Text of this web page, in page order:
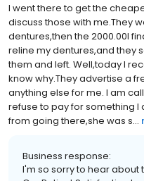
I went there to get the
discuss those with me.They
dentures,then the 2000.00I
reline my dentures,and they
them and left. Well,today I
know why.They advertise a
anything else for me. I am
refuse to pay for something
from going there,she was s...
Business response:
I'm so sorry to hear about